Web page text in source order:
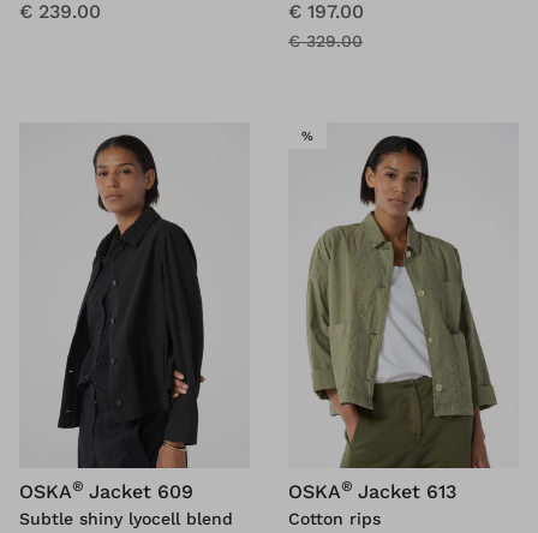
€ 239.00 € 197.00
€ 329.00
OSKA® Jacket 609
Subtle shiny lyocell blend
%SALE
OSKA® Jacket 613
Cotton rips